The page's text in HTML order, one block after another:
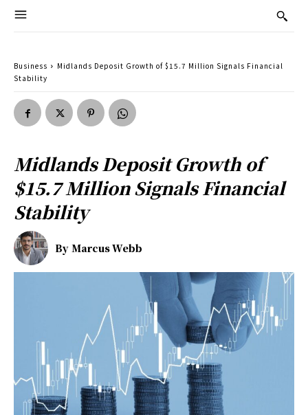
Business
Midlands Deposit Growth of $15.7 Million Signals Financial
Stability
Midlands Deposit Growth of
$15.7 Million Signals Financial
Stability
By Marcus Webb